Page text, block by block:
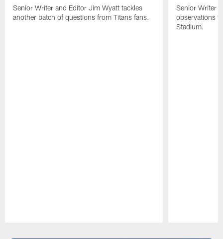
Senior Writer and Editor Jim Wyatt tackles
another batch of questions from Titans fans.
Senior Writer
observations
Stadium.